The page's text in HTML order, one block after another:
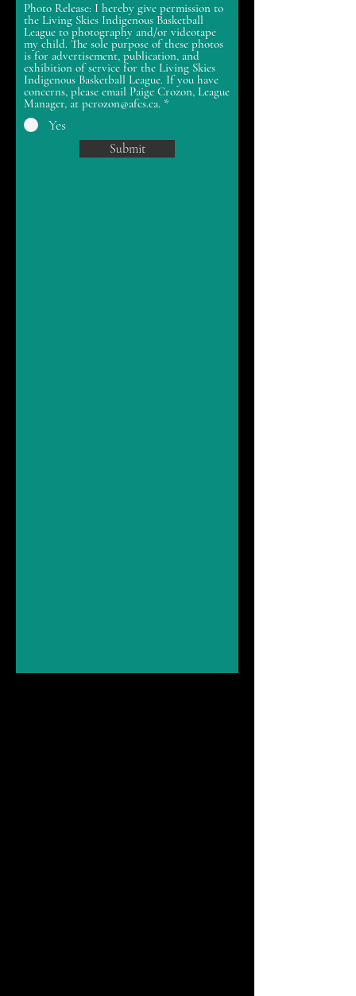
Photo Release: I hereby give permission to
the Living Skies Indigenous Basketball
League to photography and/or videotape
my child. The sole purpose of these photos
is for advertisement, publication, and
exhibition of service for the Living Skies
Indigenous Basketball League. If you have
concerns, please email Paige Crozon, League
Manager, at pcrozon@afcs.ca. *
Yes
Submit